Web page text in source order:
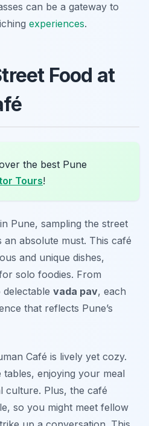
can be a gateway to
experiences.
Food at
the best Pune
Tours!
Pune, sampling the street
an absolute must. This café
and unique dishes,
solo foodies. From
delectable vada pav, each
that reflects Pune’s
Café is lively yet cozy.
enjoying your meal
culture. Plus, the café
so you might meet fellow